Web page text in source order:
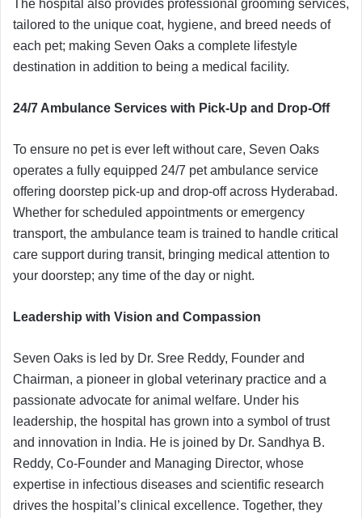
The hospital also provides professional grooming services,
tailored to the unique coat, hygiene, and breed needs of
each pet; making Seven Oaks a complete lifestyle
destination in addition to being a medical facility.
24/7 Ambulance Services with Pick-Up and Drop-Off
To ensure no pet is ever left without care, Seven Oaks
operates a fully equipped 24/7 pet ambulance service
offering doorstep pick-up and drop-off across Hyderabad.
Whether for scheduled appointments or emergency
transport, the ambulance team is trained to handle critical
care support during transit, bringing medical attention to
your doorstep; any time of the day or night.
Leadership with Vision and Compassion
Seven Oaks is led by Dr. Sree Reddy, Founder and
Chairman, a pioneer in global veterinary practice and a
passionate advocate for animal welfare. Under his
leadership, the hospital has grown into a symbol of trust
and innovation in India. He is joined by Dr. Sandhya B.
Reddy, Co-Founder and Managing Director, whose
expertise in infectious diseases and scientific research
drives the hospital’s clinical excellence. Together, they